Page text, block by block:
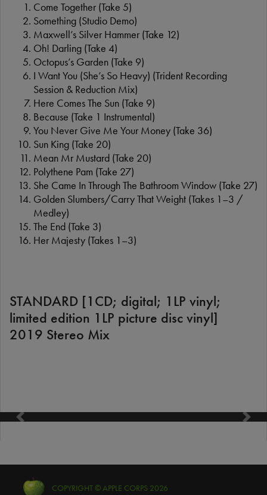
Come Together (Take 5)
Something (Studio Demo)
Maxwell’s Silver Hammer (Take 12)
Oh! Darling (Take 4)
Octopus’s Garden (Take 9)
I Want You (She’s So Heavy) (Trident Recording
Session & Reduction Mix)
Here Comes The Sun (Take 9)
Because (Take 1 Instrumental)
You Never Give Me Your Money (Take 36)
Sun King (Take 20)
Mean Mr Mustard (Take 20)
Polythene Pam (Take 27)
She Came In Through The Bathroom Window (Take 27)
Golden Slumbers/Carry That Weight (Takes 1–3 /
Medley)
The End (Take 3)
Her Majesty (Takes 1–3)
STANDARD [1CD; digital; 1LP vinyl;
limited edition 1LP picture disc vinyl]
2019 Stereo Mix
Previous Next
COPYRIGHT © APPLE CORPS 2026